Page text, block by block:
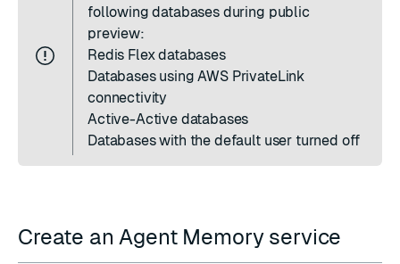
following databases during public
preview:
Redis Flexdatabases
Databases usingAWS PrivateLink
connectivity
Active-Activedatabases
Databases with the default user turned off
Create an Agent Memory service